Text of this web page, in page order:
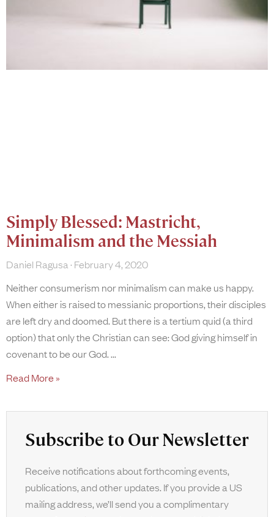
Simply Blessed: Mastricht,
Minimalism and the Messiah
Daniel Ragusa February 4, 2020
Neither consumerism nor minimalism can make us happy.
When either is raised to messianic proportions, their disciples
are left dry and doomed. But there is a tertium quid (a third
option) that only the Christian can see: God giving himself in
covenant to be our God.
Read More »
Subscribe to Our Newsletter
Receive notifications about forthcoming events,
publications, and other updates. If you provide a US
mailing address, we’ll send you a complimentary